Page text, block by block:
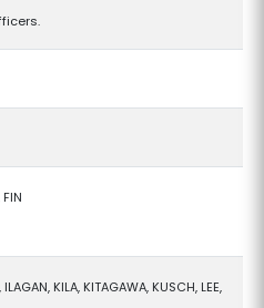
FIN
ILAGAN, KILA, KITAGAWA, KUSCH, LEE,